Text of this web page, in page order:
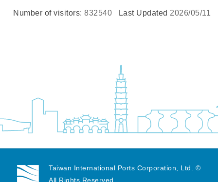
Number of visitors: 832540 Last Updated 2026/05/11
Taiwan International Ports Corporation, Ltd. ©
All Rights Reserved.